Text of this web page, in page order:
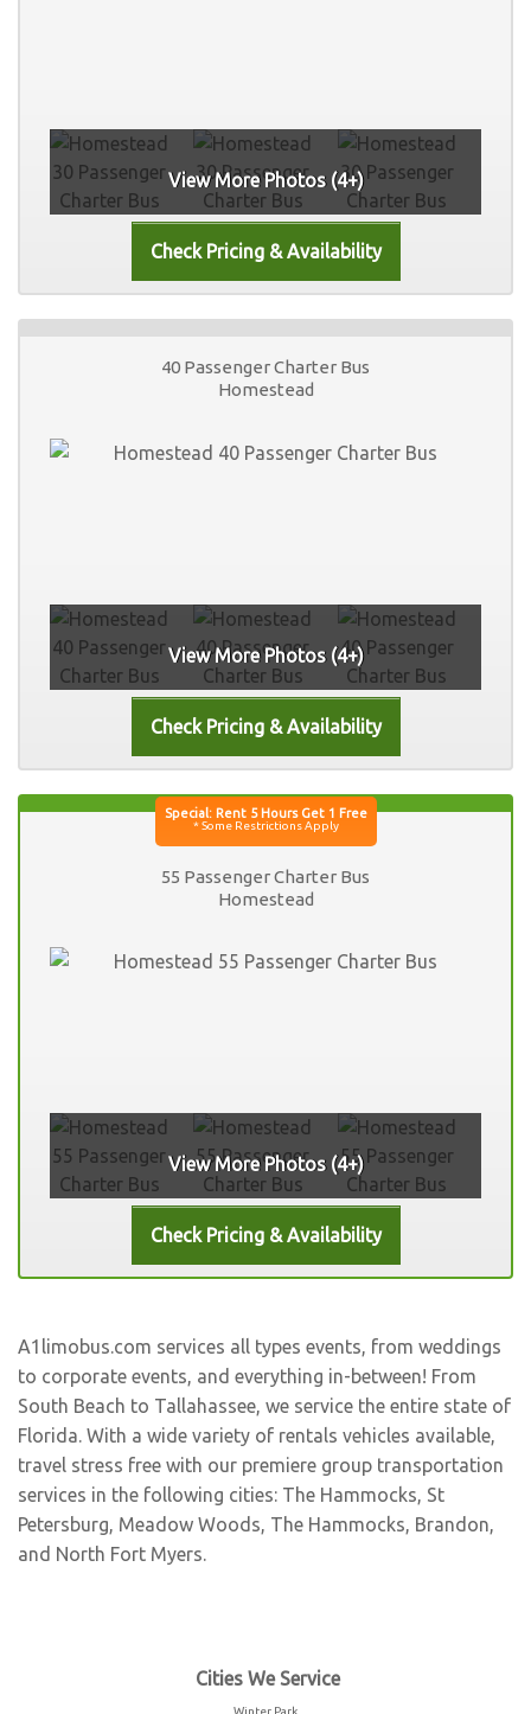
View More Photos (4+)
40 Passenger Charter Bus
Homestead
View More Photos (4+)
55 Passenger Charter Bus
Homestead
View More Photos (4+)
A1limobus.com services all types events, from weddings
to corporate events, and everything in-between! From
South Beach to Tallahassee, we service the entire state of
Florida. With a wide variety of rentals vehicles available,
travel stress free with our premiere group transportation
services in the following cities: The Hammocks, St
Petersburg, Meadow Woods, The Hammocks, Brandon,
and North Fort Myers.